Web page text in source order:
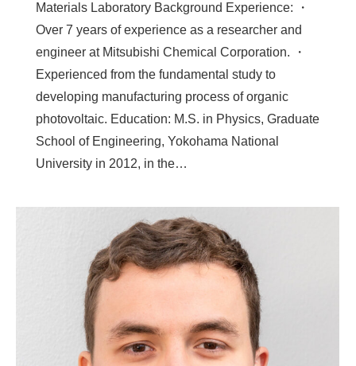
Materials Laboratory Background Experience: ・
Over 7 years of experience as a researcher and
engineer at Mitsubishi Chemical Corporation. ・
Experienced from the fundamental study to
developing manufacturing process of organic
photovoltaic. Education: M.S. in Physics, Graduate
School of Engineering, Yokohama National
University in 2012, in the…